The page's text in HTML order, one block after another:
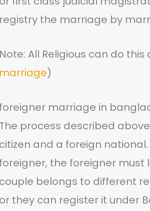
registry the marriage by
Note: All Religious can do
marriage)
foreigner marriage in
The process described
citizen and a foreign
foreigner, the foreigner
couple belongs to different
or they can register it under